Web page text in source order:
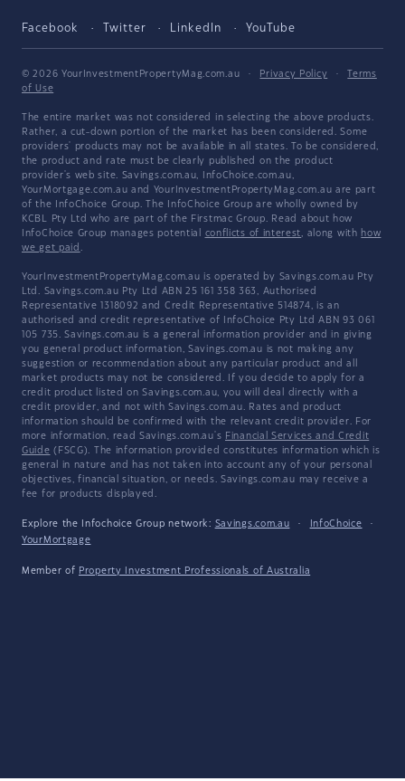
Facebook Twitter LinkedIn YouTube
© 2026 YourInvestmentPropertyMag.com.au · Privacy Policy ·
Terms
of Use
The entire market was not considered in selecting the above products.
Rather, a cut-down portion of the market has been considered. Some
providers' products may not be available in all states. To be considered,
the product and rate must be clearly published on the product
provider's web site. Savings.com.au, InfoChoice.com.au,
YourMortgage.com.au and YourInvestmentPropertyMag.com.au are part
of the InfoChoice Group. The InfoChoice Group are wholly owned by
KCBL Pty Ltd who are part of the Firstmac Group. Read about how
InfoChoice Group manages potential conflicts of interest, along with how
we get paid .
YourInvestmentPropertyMag.com.au is operated by Savings.com.au Pty
Ltd. Savings.com.au Pty Ltd ABN 25 161 358 363, Authorised
Representative 1318092 and Credit Representative 514874, is an
authorised and credit representative of InfoChoice Pty Ltd ABN 93 061
105 735. Savings.com.au is a general information provider and in giving
you general product information, Savings.com.au is not making any
suggestion or recommendation about any particular product and all
market products may not be considered. If you decide to apply for a
credit product listed on Savings.com.au, you will deal directly with a
credit provider, and not with Savings.com.au. Rates and product
information should be confirmed with the relevant credit provider. For
more information, read Savings.com.au's Financial Services and Credit
Guide (FSCG). The information provided constitutes information which is
general in nature and has not taken into account any of your personal
objectives, financial situation, or needs. Savings.com.au may receive a
fee for products displayed.
Explore the Infochoice Group network: Savings.com.au · InfoChoice
·
YourMortgage
Member of Property Investment Professionals of Australia